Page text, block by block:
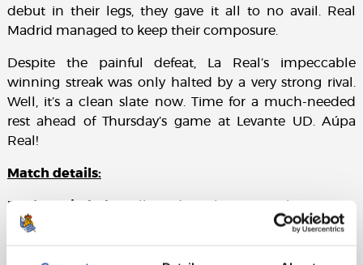
debut in their legs, they gave it all to no avail. Real
Madrid managed to keep their composure.
Despite the painful defeat, La Real’s impeccable
winning streak was only halted by a very strong rival.
Well, it’s a clean slate now. Time for a much-needed
rest ahead of Thursday’s game at Levante UD. Aúpa
Real!
Match details:
Real Sociedad
Rodrigues, Illarra, Zurutuza, X. Prieto (cap)(Juanmi,